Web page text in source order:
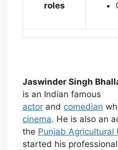
roles
Jaswinder Singh
is an Indian famous
actor and comedian
cinema. He is also an
the Punjab Agricultural
started his